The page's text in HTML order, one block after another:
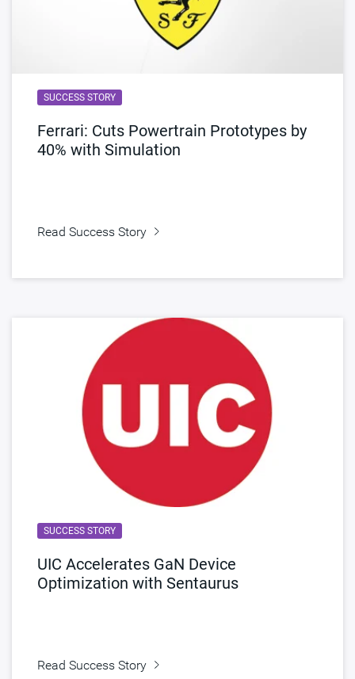
SUCCESS STORY
Ferrari: Cuts Powertrain Prototypes by
40% with Simulation
Read Success Story
SUCCESS STORY
UIC Accelerates GaN Device
Optimization with Sentaurus
Read Success Story